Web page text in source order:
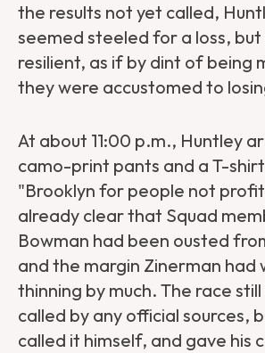
the results not yet called,
seemed steeled for a loss,
resilient, as if by dint of being
they were accustomed to
At about 11:00 p.m., Huntley
camo-print pants and a T-
"Brooklyn for people not
already clear that Squad
Bowman had been ousted
and the margin Zinerman had
thinning by much. The race
called by any official sources,
called it himself, and gave his